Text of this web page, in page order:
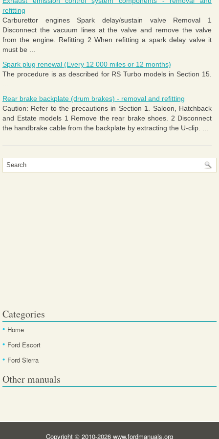
refitting
Carburettor engines Spark delay/sustain valve Removal 1
Disconnect the vacuum lines at the valve and remove the valve
from the engine. Refitting 2 When refitting a spark delay valve it
must be ...
Spark plug renewal (Every 12 000 miles or 12 months)
The procedure is as described for RS Turbo models in Section 15.
Rear brake backplate (drum brakes) - removal and refitting
Caution: Refer to the precautions in Section 1. Saloon, Hatchback
and Estate models 1 Remove the rear brake shoes. 2 Disconnect
the handbrake cable from the backplate by extracting the U-clip. ...
Categories
Home
Ford Escort
Ford Sierra
Other manuals
Copyright © 2010-2026 www.fordmanuals.org